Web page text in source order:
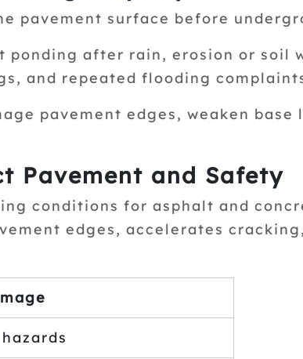
pavement surface before
ponding after rain, erosion or soil
and repeated flooding
pavement edges, weaken base
Pavement and Safety
conditions for asphalt and
edges, accelerates